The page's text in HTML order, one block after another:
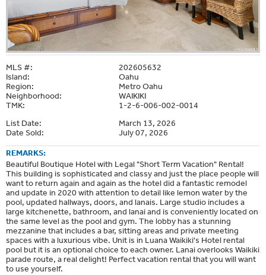
MLS #:
202605632
Island:
Oahu
Region:
Metro Oahu
Neighborhood:
WAIKIKI
TMK:
1-2-6-006-002-0014
List Date:
March 13, 2026
Date Sold:
July 07, 2026
REMARKS:
Beautiful Boutique Hotel with Legal "Short Term Vacation" Rental!
This building is sophisticated and classy and just the place people will
want to return again and again as the hotel did a fantastic remodel
and update in 2020 with attention to detail like lemon water by the
pool, updated hallways, doors, and lanais. Large studio includes a
large kitchenette, bathroom, and lanai and is conveniently located on
the same level as the pool and gym. The lobby has a stunning
mezzanine that includes a bar, sitting areas and private meeting
spaces with a luxurious vibe. Unit is in Luana Waikiki's Hotel rental
pool but it is an optional choice to each owner. Lanai overlooks Waikiki
parade route, a real delight! Perfect vacation rental that you will want
to use yourself.